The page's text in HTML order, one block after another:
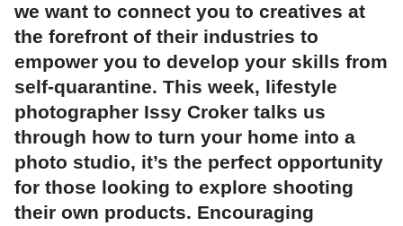
we want to connect you to creatives at
the forefront of their industries to
empower you to develop your skills from
self-quarantine. This week, lifestyle
photographer Issy Croker talks us
through how to turn your home into a
photo studio, it’s the perfect opportunity
for those looking to explore shooting
their own products. Encouraging